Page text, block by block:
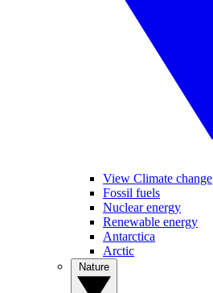
View Climate change
Fossil fuels
Nuclear energy
Renewable energy
Antarctica
Arctic